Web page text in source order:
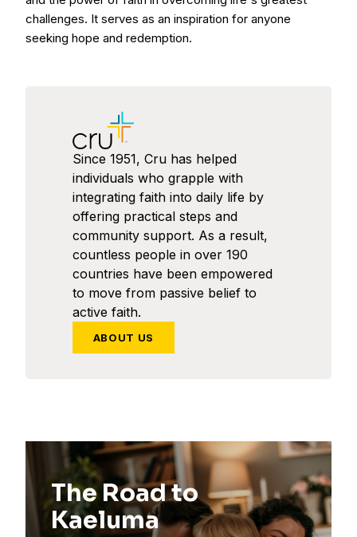
challenges. It serves as an inspiration for anyone
seeking hope and redemption.
Since 1951, Cru has helped
individuals who grapple with
integrating faith into daily life by
offering practical steps and
community support. As a result,
countless people in over 190
countries have been empowered
to move from passive belief to
active faith.
ABOUT US
The Road to
Kaeluma